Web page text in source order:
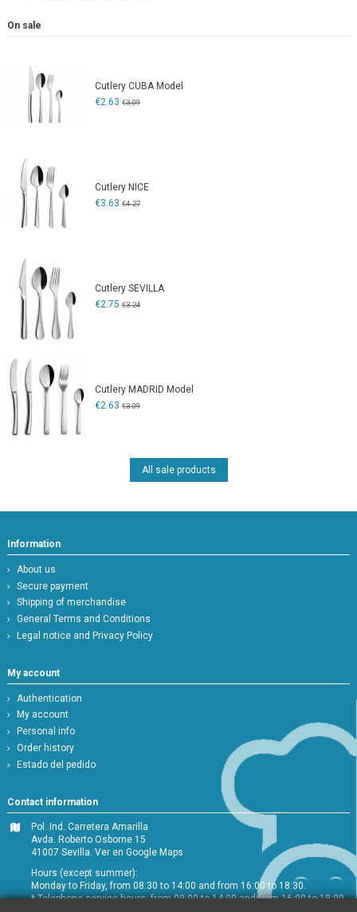
On sale
Cutlery CUBA Model
€2.63 €3.09
Cutlery NICE
€3.63 €4.27
Cutlery SEVILLA
€2.75 €3.24
Cutlery MADRID Model
€2.63 €3.09
All sale products
Information
About us
Secure payment
Shipping of merchandise
General Terms and Conditions
Legal notice and Privacy Policy
My account
Authentication
My account
Personal info
Order history
Estado del pedido
Contact information
Pol. Ind. Carretera Amarilla
Avda. Roberto Osborne 15
41007 Sevilla.Ver en Google Maps
Hours (except summer):
Monday to Friday, from 08:30 to 14:00 and from 16:00 to 18:30.
* Telephone service hours: from 09:00 to 14:00 and from 16:00 to 18:00